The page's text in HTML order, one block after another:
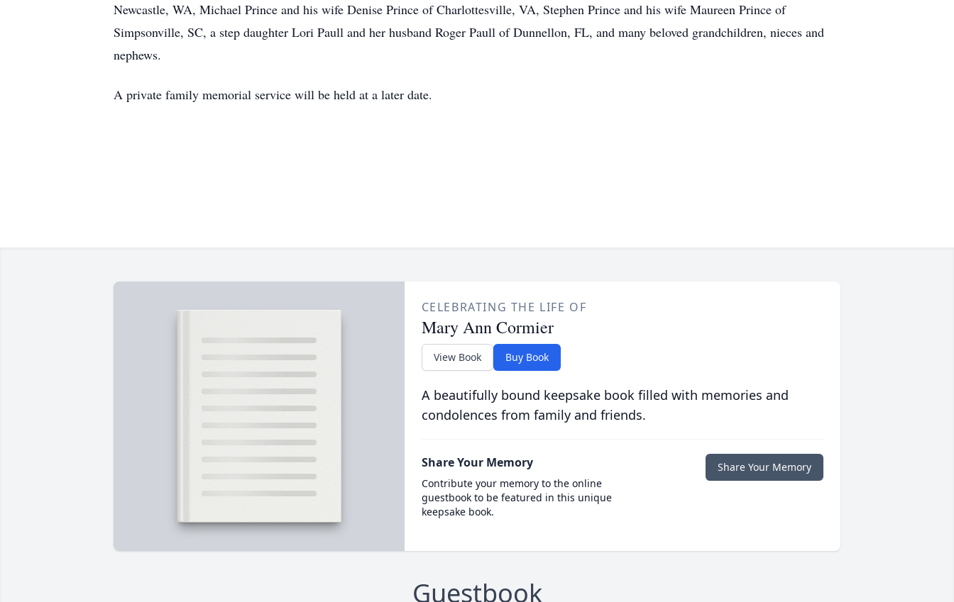
Newcastle, WA, Michael Prince and his wife Denise Prince of Charlottesville, VA, Stephen Prince and his wife Maureen Prince of
Simpsonville, SC, a step daughter Lori Paull and her husband Roger Paull of Dunnellon, FL, and many beloved grandchildren, nieces and
nephews.
A private family memorial service will be held at a later date.
CELEBRATING THE LIFE OF
Mary Ann Cormier
View Book Buy Book
A beautifully bound keepsake book filled with memories and
condolences from family and friends.
Share Your Memory
Contribute your memory to the online
guestbook to be featured in this unique
keepsake book.
Share Your Memory
Guestbook